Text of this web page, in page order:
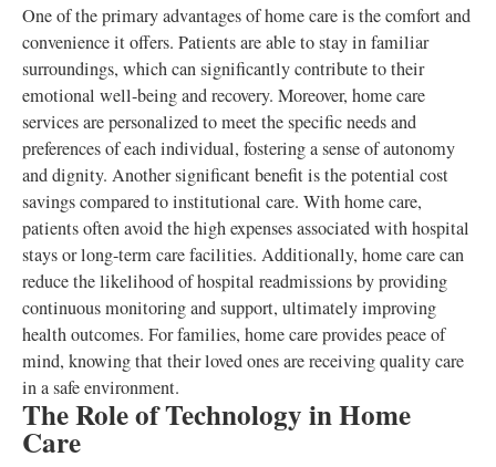
One of the primary advantages of home care is the comfort and
convenience it offers. Patients are able to stay in familiar
surroundings, which can significantly contribute to their
emotional well-being and recovery. Moreover, home care
services are personalized to meet the specific needs and
preferences of each individual, fostering a sense of autonomy
and dignity. Another significant benefit is the potential cost
savings compared to institutional care. With home care,
patients often avoid the high expenses associated with hospital
stays or long-term care facilities. Additionally, home care can
reduce the likelihood of hospital readmissions by providing
continuous monitoring and support, ultimately improving
health outcomes. For families, home care provides peace of
mind, knowing that their loved ones are receiving quality care
in a safe environment.
The Role of Technology in Home
Care